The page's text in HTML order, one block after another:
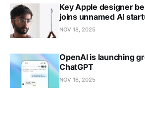
Key Apple designer
joins unnamed AI
NOV 18, 2025
OpenAI is launching
ChatGPT
NOV 16, 2025